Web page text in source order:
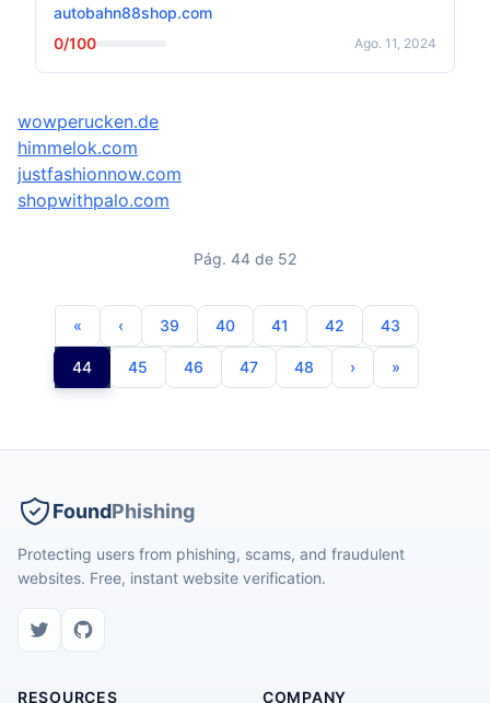
autobahn88shop.com
0/100
Ago. 11, 2024
wowperucken.de
himmelok.com
justfashionnow.com
shopwithpalo.com
Pág. 44 de 52
39 40 41 42 43
44 45 46 47 48
FoundPhishing
Protecting users from phishing, scams, and fraudulent
websites. Free, instant website verification.
RESOURCES COMPANY